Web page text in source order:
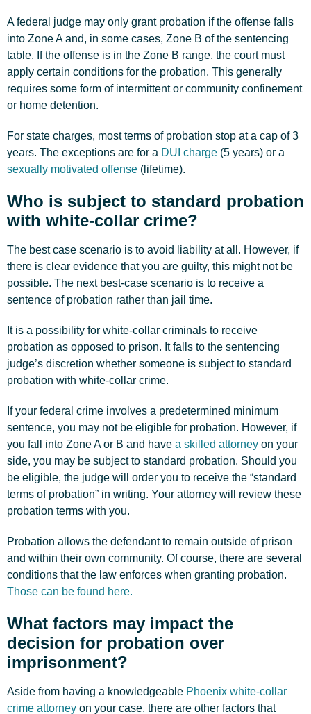
A federal judge may only grant probation if the offense falls
into Zone A and, in some cases, Zone B of the sentencing
table. If the offense is in the Zone B range, the court must
apply certain conditions for the probation. This generally
requires some form of intermittent or community confinement
or home detention.
For state charges, most terms of probation stop at a cap of 3
years. The exceptions are for a DUI charge (5 years) or a
sexually motivated offense (lifetime).
Who is subject to standard probation
with white-collar crime?
The best case scenario is to avoid liability at all. However, if
there is clear evidence that you are guilty, this might not be
possible. The next best-case scenario is to receive a
sentence of probation rather than jail time.
It is a possibility for white-collar criminals to receive
probation as opposed to prison. It falls to the sentencing
judge’s discretion whether someone is subject to standard
probation with white-collar crime.
If your federal crime involves a predetermined minimum
sentence, you may not be eligible for probation. However, if
you fall into Zone A or B and have a skilled attorney on your
side, you may be subject to standard probation. Should you
be eligible, the judge will order you to receive the “standard
terms of probation” in writing. Your attorney will review these
probation terms with you.
Probation allows the defendant to remain outside of prison
and within their own community. Of course, there are several
conditions that the law enforces when granting probation.
Those can be found here.
What factors may impact the
decision for probation over
imprisonment?
Aside from having a knowledgeable Phoenix white-collar
crime attorney on your case, there are other factors that